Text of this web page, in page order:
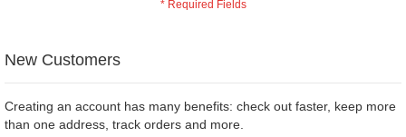
New Customers
Creating an account has many benefits: check out faster, keep more
than one address, track orders and more.